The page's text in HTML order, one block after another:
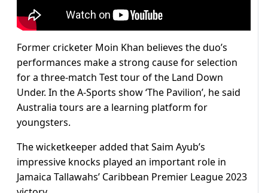
Former cricketer Moin Khan believes the duo’s
performances make a strong cause for selection
for a three-match Test tour of the Land Down
Under. In the A-Sports show ‘The Pavilion’, he said
Australia tours are a learning platform for
youngsters.
The wicketkeeper added that Saim Ayub’s
impressive knocks played an important role in
Jamaica Tallawahs’ Caribbean Premier League 2023